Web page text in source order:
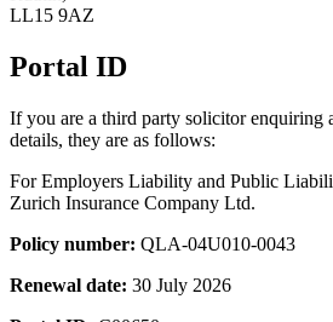
LL15 9AZ
Portal ID
If you are a third party solicitor enquiring
details, they are as follows:
For Employers Liability and Public
Zurich Insurance Company Ltd.
Policy number: QLA-04U010-0043
Renewal date: 30 July 2026